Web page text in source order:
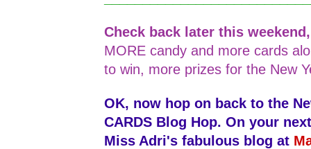
Check back later this
MORE candy and more cards
to win, more prizes for the New
OK, now hop on back to the
CARDS Blog Hop. On your
Miss Adri's fabulous blog at